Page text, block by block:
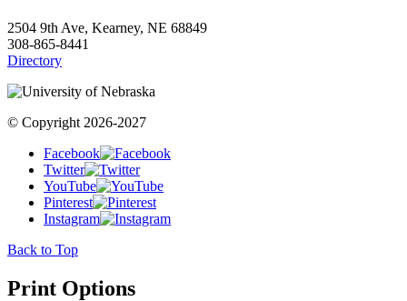
2504 9th Ave, Kearney, NE 68849
308-865-8441
Directory
© Copyright 2026-2027
Facebook
Twitter
YouTube
Pinterest
Instagram
Back to Top
Print Options